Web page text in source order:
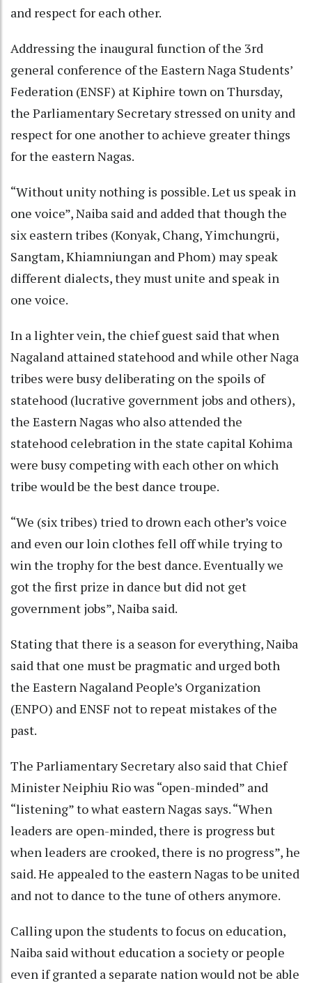
and respect for each other.
Addressing the inaugural function of the 3rd
general conference of the Eastern Naga Students’
Federation (ENSF) at Kiphire town on Thursday,
the Parliamentary Secretary stressed on unity and
respect for one another to achieve greater things
for the eastern Nagas.
“Without unity nothing is possible. Let us speak in
one voice”, Naiba said and added that though the
six eastern tribes (Konyak, Chang, Yimchungrü,
Sangtam, Khiamniungan and Phom) may speak
different dialects, they must unite and speak in
one voice.
In a lighter vein, the chief guest said that when
Nagaland attained statehood and while other Naga
tribes were busy deliberating on the spoils of
statehood (lucrative government jobs and others),
the Eastern Nagas who also attended the
statehood celebration in the state capital Kohima
were busy competing with each other on which
tribe would be the best dance troupe.
“We (six tribes) tried to drown each other’s voice
and even our loin clothes fell off while trying to
win the trophy for the best dance. Eventually we
got the first prize in dance but did not get
government jobs”, Naiba said.
Stating that there is a season for everything, Naiba
said that one must be pragmatic and urged both
the Eastern Nagaland People’s Organization
(ENPO) and ENSF not to repeat mistakes of the
past.
The Parliamentary Secretary also said that Chief
Minister Neiphiu Rio was “open-minded” and
“listening” to what eastern Nagas says. “When
leaders are open-minded, there is progress but
when leaders are crooked, there is no progress”, he
said. He appealed to the eastern Nagas to be united
and not to dance to the tune of others anymore.
Calling upon the students to focus on education,
Naiba said without education a society or people
even if granted a separate nation would not be able